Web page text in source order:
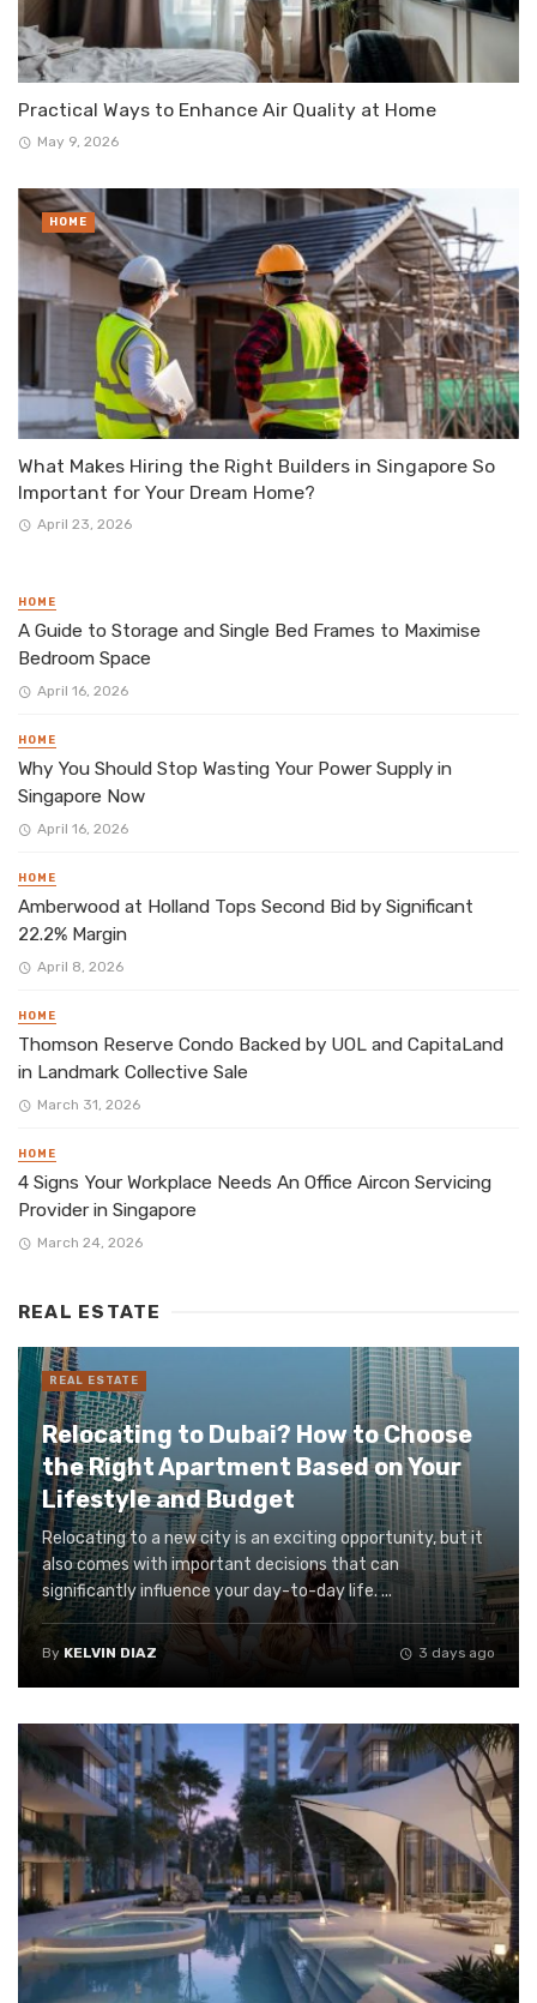
Practical Ways to Enhance Air Quality at Home
May 9, 2026
What Makes Hiring the Right Builders in Singapore So
Important for Your Dream Home?
April 23, 2026
HOME
HOME
A Guide to Storage and Single Bed Frames to Maximise
Bedroom Space
April 16, 2026
HOME
Why You Should Stop Wasting Your Power Supply in
Singapore Now
April 16, 2026
HOME
Amberwood at Holland Tops Second Bid by Significant
22.2% Margin
April 8, 2026
HOME
Thomson Reserve Condo Backed by UOL and CapitaLand
in Landmark Collective Sale
March 31, 2026
HOME
4 Signs Your Workplace Needs An Office Aircon Servicing
Provider in Singapore
March 24, 2026
REAL ESTATE
Relocating to Dubai? How to Choose
the Right Apartment Based on Your
Lifestyle and Budget
Relocating to a new city is an exciting opportunity, but it
also comes with important decisions that can
significantly influence your day-to-day life. ...
By KELVIN DIAZ 3 days ago
REAL ESTATE